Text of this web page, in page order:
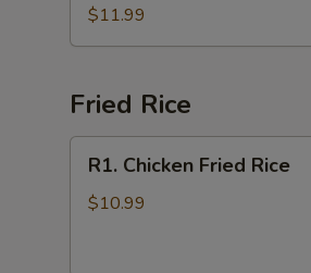
Noodles
Soup
$11.99
Fried Rice
Chicken
Fried
R1. Chicken Fried Rice
$10.99